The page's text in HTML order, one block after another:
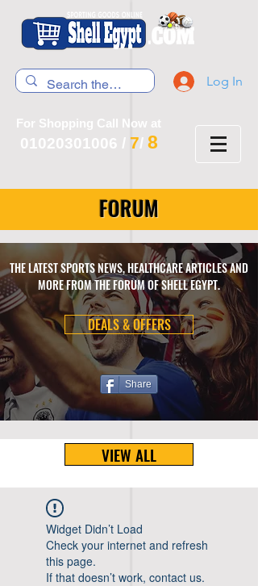
Log In
For Shopping Call Now at
01020301006 / 7/ 8
FORUM
THE LATEST SPORTS NEWS, HEALTHCARE ARTICLES AND
MORE FROM THE FORUM OF SHELL EGYPT.
DEALS & OFFERS
Share
VIEW ALL
Widget Didn’t Load
Check your internet and refresh
this page.
If that doesn’t work, contact us.